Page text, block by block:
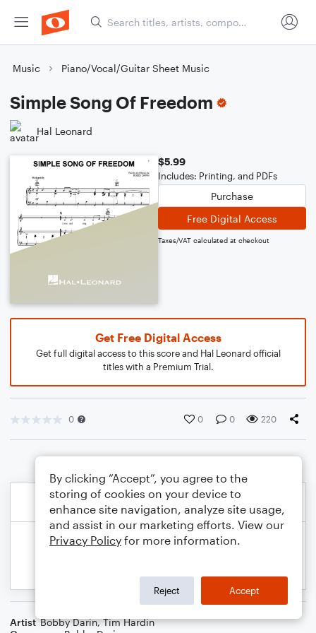
Music Piano/Vocal/Guitar Sheet Music
Simple Song Of Freedom
Hal Leonard
$5.99
Includes: Printing, and PDFs
Purchase
Free Digital Access
Taxes/VAT calculated at checkout
Get Free Digital Access
Get full digital access to this score and Hal Leonard official
titles with a Premium Trial.
0 0 0 220
Artist Bobby Darin,Tim Hardin
By clicking “Accept”, you agree to the
storing of cookies on your device to
enhance site navigation, analyze site usage,
and assist in our marketing efforts. View our
Privacy Policy for more information.
Reject Accept